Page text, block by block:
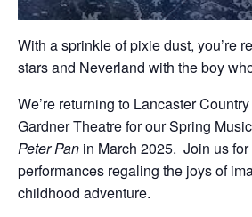
With a sprinkle of pixie dust, you’re
stars and Neverland with the boy
We’re returning to Lancaster
Gardner Theatre for our Spring
Peter Pan in March 2025. Join us
performances regaling the joys of
childhood adventure.